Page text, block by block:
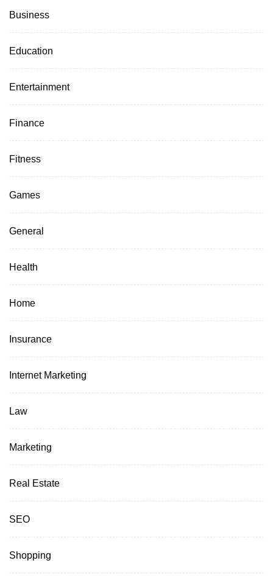
Business
Education
Entertainment
Finance
Fitness
Games
General
Health
Home
Insurance
Internet Marketing
Law
Marketing
Real Estate
SEO
Shopping